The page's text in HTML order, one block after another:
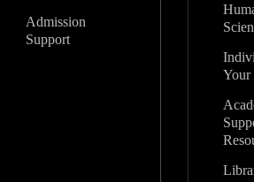
Admission
Support
Your